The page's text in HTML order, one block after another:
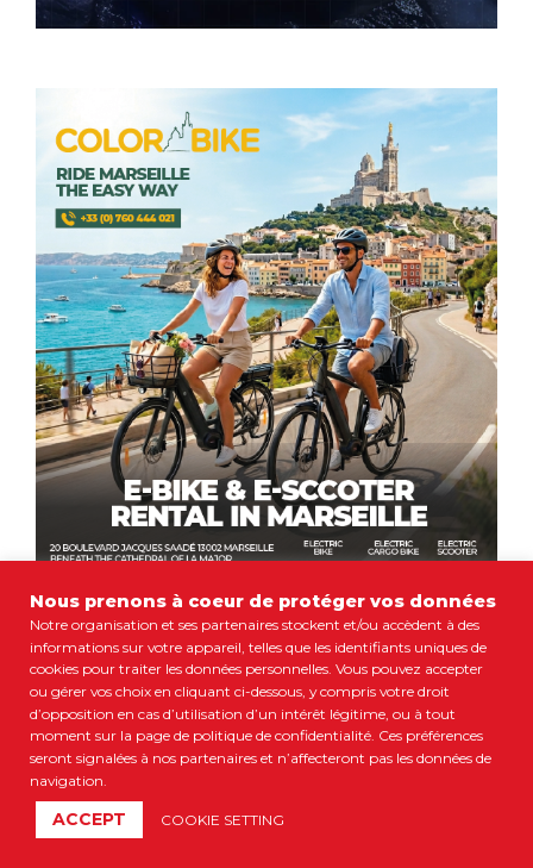
ADULT FROM
Nous prenons à coeur de protéger vos données
Notre organisation et ses partenaires stockent et/ou accèdent à des
informations sur votre appareil, telles que les identifiants uniques de
cookies pour traiter les données personnelles. Vous pouvez accepter
ou gérer vos choix en cliquant ci-dessous, y compris votre droit
d’opposition en cas d’utilisation d’un intérêt légitime, ou à tout
moment sur la page de politique de confidentialité. Ces préférences
seront signalées à nos partenaires et n’affecteront pas les données de
navigation.
ACCEPT COOKIE SETTING